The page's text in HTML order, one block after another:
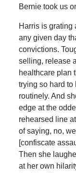
Bernie took us
Harris is grating
any given day
convictions.
selling, release
healthcare plan
trying so hard to
routinely. And
edge at the
rehearsed line
of saying, no,
[confiscate
Then she
at her own